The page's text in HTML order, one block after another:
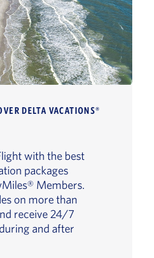
DELTA VACATIONS®
with the best
packages
Members.
on more than
receive 24/7
and after